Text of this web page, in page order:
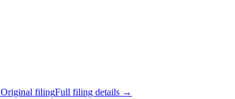
Original filingFull filing details →